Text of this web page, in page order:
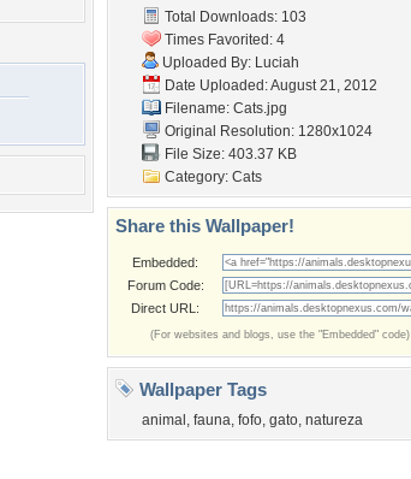
Total Downloads: 103
Times Favorited: 4
Uploaded By: Luciah
Date Uploaded: August 21, 2012
Filename: Cats.jpg
Original Resolution: 1280x1024
File Size: 403.37 KB
Category: Cats
Share this Wallpaper!
Embedded:
Forum Code:
Direct URL:
(For websites and blogs, use the "Embedded" code)
Wallpaper Tags
animal , fauna, fofo, gato, natureza